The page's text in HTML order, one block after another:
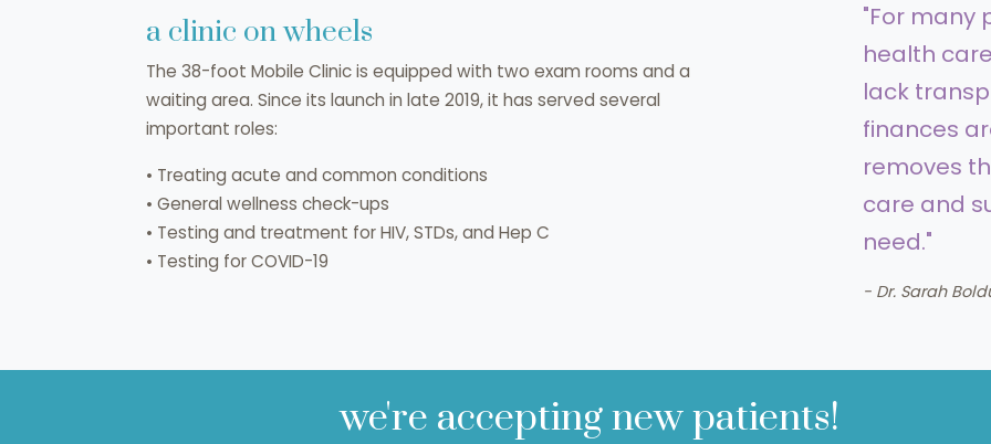
a clinic on wheels
The 38-foot Mobile Clinic is equipped with two exam rooms and a
waiting area. Since its launch in late 2019, it has served several
important roles:
• Treating acute and common conditions
• General wellness check-ups
• Testing and treatment for HIV, STDs, and Hep C
• Testing for COVID-19
"For many
health
lack
finances
removes
care and
need."
- Dr. Sarah
we're accepting new patients!